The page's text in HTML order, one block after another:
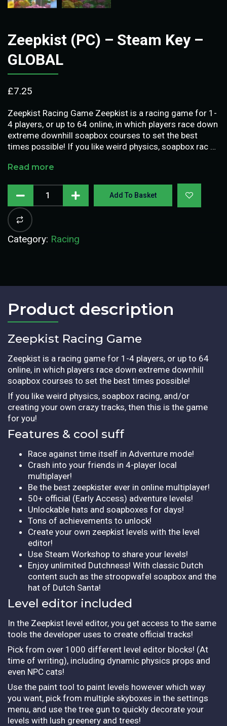
Zeepkist (PC) – Steam Key –
GLOBAL
£7.25
Zeepkist Racing Game Zeepkist is a racing game for 1-
4 players, or up to 64 online, in which players race down
extreme downhill soapbox courses to set the best
times possible! If you like weird physics, soapbox rac …
Read more
Add To Basket
Category: Racing
Product description​
Zeepkist Racing Game
Zeepkist is a racing game for 1-4 players, or up to 64
online, in which players race down extreme downhill
soapbox courses to set the best times possible!
If you like weird physics, soapbox racing, and/or
creating your own crazy tracks, then this is the game
for you!
Features & cool suff
Race against time itself in Adventure mode!
Crash into your friends in 4-player local
multiplayer!
Be the best zeepkister ever in online multiplayer!
50+ official (Early Access) adventure levels!
Unlockable hats and soapboxes for days!
Tons of achievements to unlock!
Create your own zeepkist levels with the level
editor!
Use Steam Workshop to share your levels!
Enjoy unlimited Dutchness! With classic Dutch
content such as the stroopwafel soapbox and the
hat of Dutch Santa!
Level editor included
In the Zeepkist level editor, you get access to the same
tools the developer uses to create official tracks!
Pick from over 1000 different level editor blocks! (At
time of writing), including dynamic physics props and
even NPC cats!
Use the paint tool to paint levels however which way
you want, pick from multiple skyboxes in the settings
menu, and use the tree gun to quickly decorate your
levels with lush greenery and trees!